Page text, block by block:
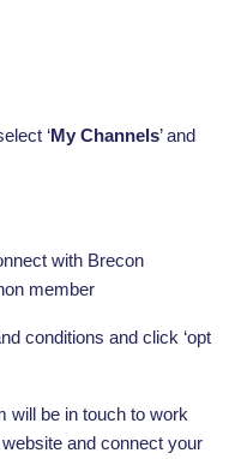
‘My Channels’ and
with Brecon
member
conditions and click ‘opt
will be in touch to work
and connect your